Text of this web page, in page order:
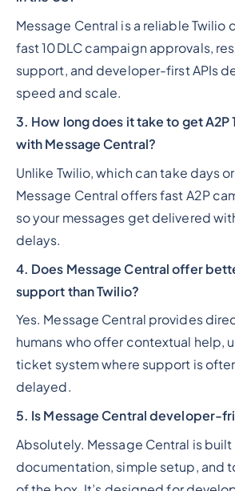
Message Central is a reliable
fast 10DLC campaign approvals,
support, and developer-first APIs
speed and scale.
3. How long does it take to get A2P
with Message Central?
Unlike Twilio, which can take days
Message Central offers fast A2P
so your messages get delivered
delays.
4. Does Message Central offer
support than Twilio?
Yes. Message Central provides
humans who offer contextual help,
ticket system where support is
delayed.
5. Is Message Central developer-
Absolutely. Message Central is
documentation, simple setup, and